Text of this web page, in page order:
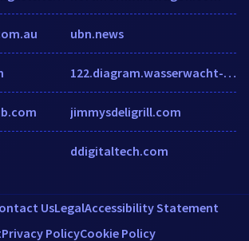
ubn.news
122.diagram.wasserwacht-wb.de
jimmysdeligrill.com
ddigitaltech.com
UsLegalAccessibility Statement
Privacy PolicyCookie Policy